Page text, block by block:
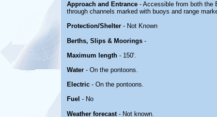
Approach and Entrance - Accessible from both the
through channels marked with buoys and range
Protection/Shelter - Not Known
Berths, Slips & Moorings -
Maximum length - 150'.
Water - On the pontoons.
Electric - On the pontoons.
Fuel - No
Weather forecast- Not known.